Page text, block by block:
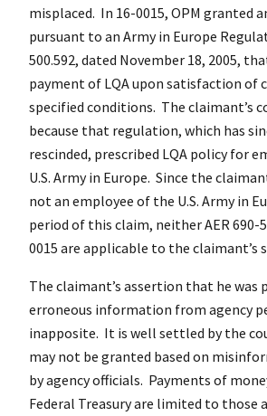
misplaced. In 16-0015, OPM granted
pursuant to an Army in Europe
500.592, dated November 18, 2005,
payment of LQA upon satisfaction of
specified conditions. The claimant’s
because that regulation, which has
rescinded, prescribed LQA policy for
U.S. Army in Europe. Since the
not an employee of the U.S. Army in
period of this claim, neither AER 690-
0015 are applicable to the
The claimant’s assertion that he was
erroneous information from agency
inapposite. It is well settled by the
may not be granted based on
by agency officials. Payments of
Federal Treasury are limited to those